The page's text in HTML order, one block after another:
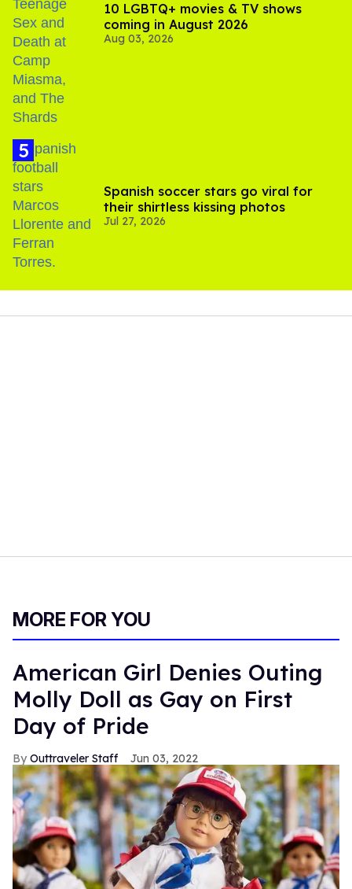
10 LGBTQ+ movies & TV shows
coming in August 2026
Aug 03, 2026
Spanish soccer stars go viral for
their shirtless kissing photos
Jul 27, 2026
MORE FOR YOU
American Girl Denies Outing
Molly Doll as Gay on First
Day of Pride
Outtraveler Staff Jun 03, 2022